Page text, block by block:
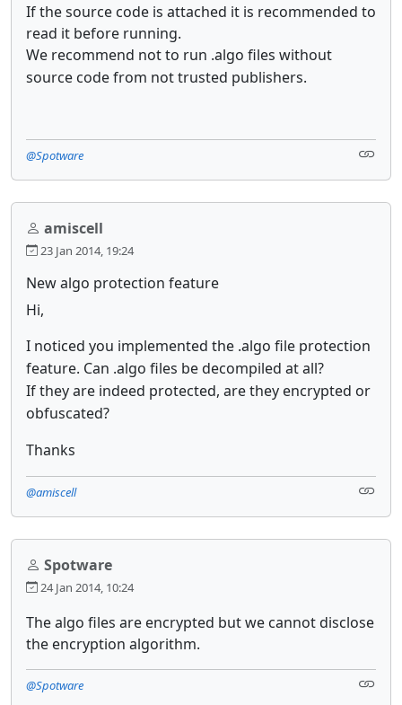
If the source code is attached it is recommended to
read it before running.
We recommend not to run .algo files without
source code from not trusted publishers.
@Spotware
amiscell
23 Jan 2014, 19:24
New algo protection feature
Hi,
I noticed you implemented the .algo file protection
feature. Can .algo files be decompiled at all?
If they are indeed protected, are they encrypted or
obfuscated?
Thanks
@amiscell
Spotware
24 Jan 2014, 10:24
The algo files are encrypted but we cannot disclose
the encryption algorithm.
@Spotware